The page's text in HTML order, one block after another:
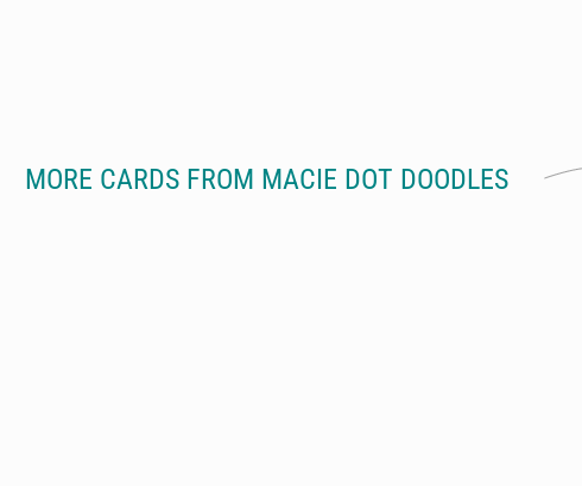
MORE CARDS FROM MACIE DOT DOODLES